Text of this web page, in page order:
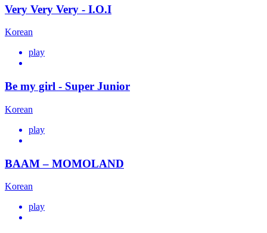
Very Very Very - I.O.I
Korean
play
Be my girl - Super Junior
Korean
play
BAAM – MOMOLAND
Korean
play